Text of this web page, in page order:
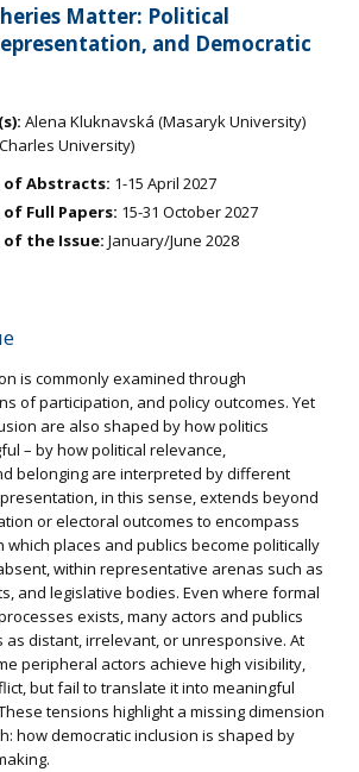
Matter: Political
and Democratic
Alena Kluknavská (Masaryk University)
University)
of Abstracts: 1-15 April 2027
Full Papers: 15-31 October 2027
the Issue: January/June 2028
is commonly examined through
of participation, and policy outcomes. Yet
are also shaped by how politics
– by how political relevance,
belonging are interpreted by different
in this sense, extends beyond
or electoral outcomes to encompass
which places and publics become politically
within representative arenas such as
and legislative bodies. Even where formal
exists, many actors and publics
as distant, irrelevant, or unresponsive. At
peripheral actors achieve high visibility,
but fail to translate it into meaningful
tensions highlight a missing dimension
how democratic inclusion is shaped by